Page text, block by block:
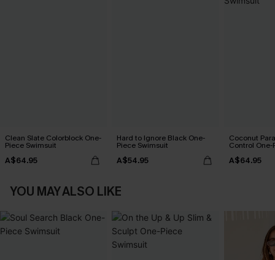
Clean Slate Colorblock One-
Piece Swimsuit
A$64.95
Hard to Ignore Black One-
Piece Swimsuit
A$54.95
Coconut
Control
A$64.95
YOU MAY ALSO LIKE